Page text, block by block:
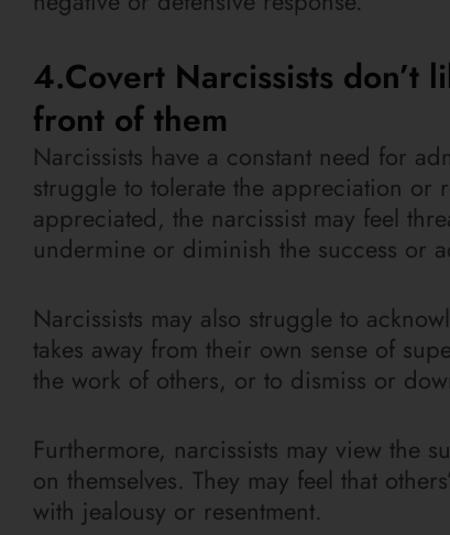
4.Covert Narcissists
front of them
Narcissists have a constant need for
struggle to tolerate the appreciation or
appreciated, the narcissist may feel
undermine or diminish the success or
Narcissists may also struggle to
takes away from their own sense of
the work of others, or to dismiss or
Furthermore, narcissists may view the
on themselves. They may feel that
with jealousy or resentment.